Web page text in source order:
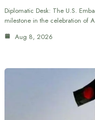
Diplomatic Desk: The U.S.
milestone in the celebration of
Aug 8, 2026